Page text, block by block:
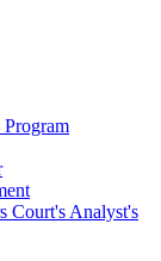
Court's Analyst's